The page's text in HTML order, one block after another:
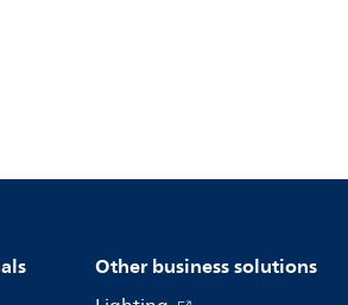
Other business solutions